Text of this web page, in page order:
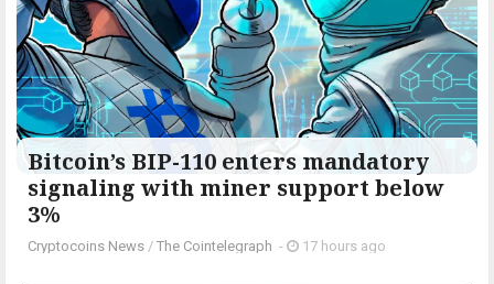
Bitcoin’s BIP-110 enters mandatory
signaling with miner support below
3%
Cryptocoins News / The Cointelegraph ​ - 17 hours ago